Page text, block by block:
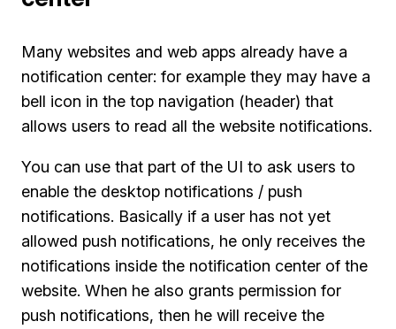
Many websites and web apps already have a
notification center: for example they may have a
bell icon in the top navigation (header) that
allows users to read all the website notifications.
You can use that part of the UI to ask users to
enable the desktop notifications / push
notifications. Basically if a user has not yet
allowed push notifications, he only receives the
notifications inside the notification center of the
website. When he also grants permission for
push notifications, then he will receive the